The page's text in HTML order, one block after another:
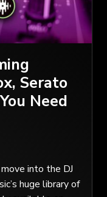
Serato
Need
into the DJ
huge library of